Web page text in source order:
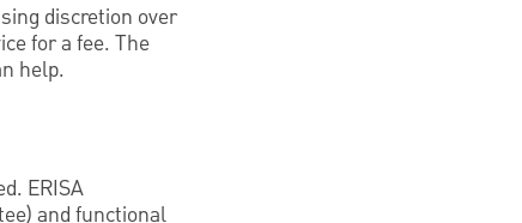
discretion over
for a fee. The
help.
ERISA
and functional